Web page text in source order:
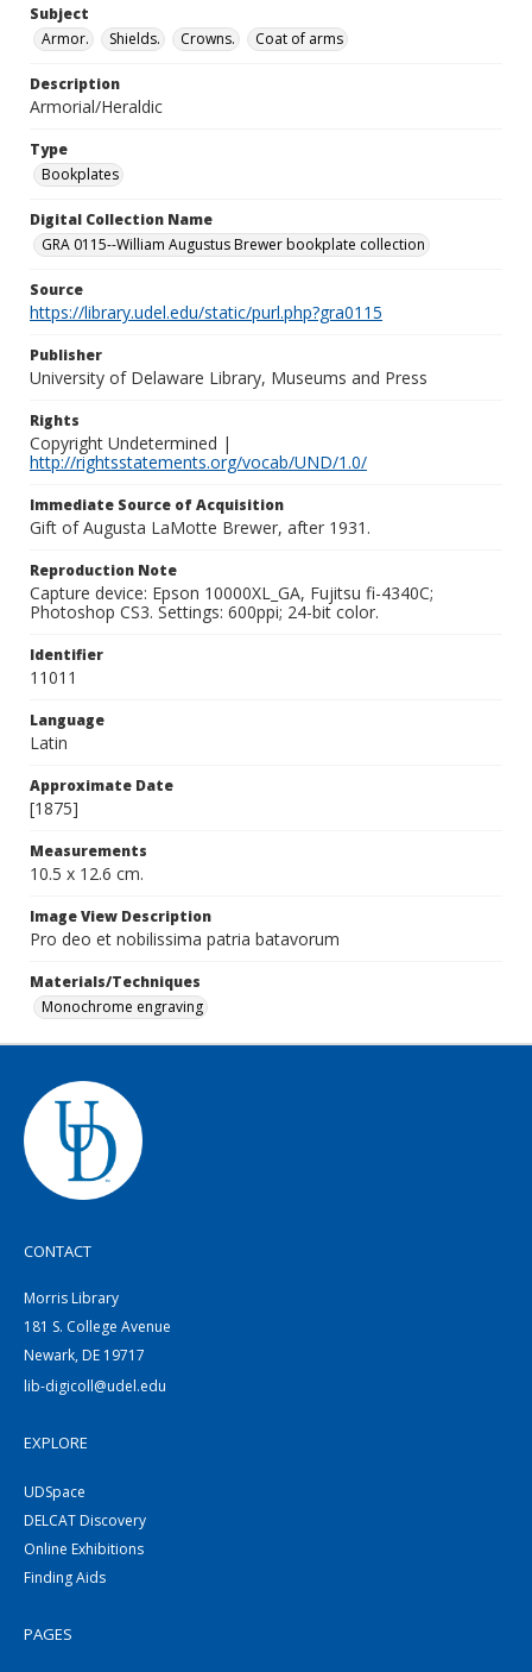
Subject
Armor.
Shields. Crowns. Coat of arms
Description
Armorial/Heraldic
Type
Bookplates
Digital Collection Name
GRA 0115--William Augustus Brewer bookplate collection
Source
https://library.udel.edu/static/purl.php?gra0115
Publisher
University of Delaware Library, Museums and Press
Rights
Copyright Undetermined |
http://rightsstatements.org/vocab/UND/1.0/
Immediate Source of Acquisition
Gift of Augusta LaMotte Brewer, after 1931.
Reproduction Note
Capture device: Epson 10000XL_GA, Fujitsu fi-4340C;
Photoshop CS3. Settings: 600ppi; 24-bit color.
Identifier
11011
Language
Latin
Approximate Date
[1875]
Measurements
10.5 x 12.6 cm.
Image View Description
Pro deo et nobilissima patria batavorum
Materials/Techniques
Monochrome engraving
CONTACT
Morris Library
181 S. College Avenue
Newark, DE 19717
lib-digicoll@udel.edu
EXPLORE
UDSpace
DELCAT Discovery
Online Exhibitions
Finding Aids
PAGES